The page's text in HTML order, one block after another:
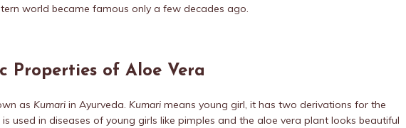
world became famous only a few decades ago.
Properties of Aloe Vera
as Kumari in Ayurveda. Kumari means young girl, it has two derivations for the
is used in diseases of young girls like pimples and the aloe vera plant looks beautiful